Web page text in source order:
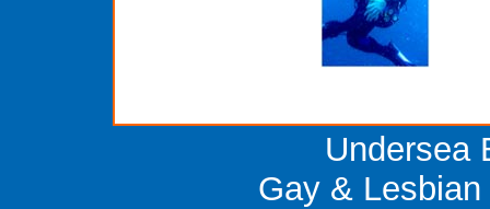
Undersea
Gay &